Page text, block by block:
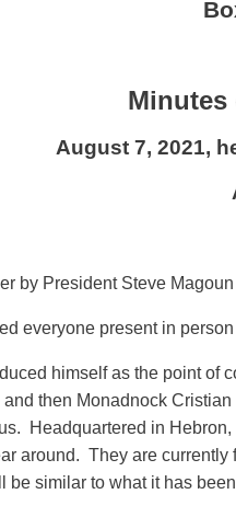
Minutes
August 7, 2021,
by President Steve Magoun
everyone present in
himself as the point of
then Monadnock
Headquartered in
around. They are
be similar to what it has